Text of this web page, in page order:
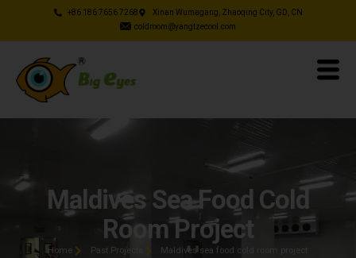
+86 186 7656 7268
Xinan Wumagang, Zhaoqing City, GD, CN
coldroom@yangtzecool.com
Maldives Sea Food Cold
Room Project
Home Past Projects Maldives sea food cold room project